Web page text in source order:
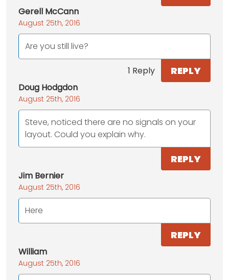
Gerell McCann
August 25th, 2016
Are you still live?
1 Reply REPLY
Doug Hodgdon
August 25th, 2016
Steve, noticed there are no signals on your
layout. Could you explain why.
REPLY
Jim Bernier
August 25th, 2016
Here
REPLY
William
August 25th, 2016